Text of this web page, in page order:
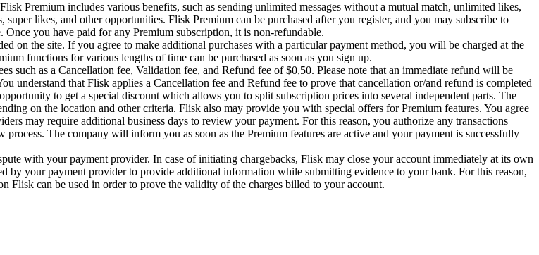
Premium includes various benefits, such as sending unlimited messages without a mutual match, unlimited likes,
likes, and other opportunities. Flisk Premium can be purchased after you register, and you may subscribe to
you have paid for any Premium subscription, it is non-refundable.
on the site. If you agree to make additional purchases with a particular payment method, you will be charged at the
functions for various lengths of time can be purchased as soon as you sign up.
such as a Cancellation fee, Validation fee, and Refund fee of $0,50. Please note that an immediate refund will be
understand that Flisk applies a Cancellation fee and Refund fee to prove that cancellation or/and refund is completed
to get a special discount which allows you to split subscription prices into several independent parts. The
on the location and other criteria. Flisk also may provide you with special offers for Premium features. You agree
may require additional business days to review your payment. For this reason, you authorize any transactions
The company will inform you as soon as the Premium features are active and your payment is successfully
with your payment provider. In case of initiating chargebacks, Flisk may close your account immediately at its own
by your payment provider to provide additional information while submitting evidence to your bank. For this reason,
Flisk can be used in order to prove the validity of the charges billed to your account.